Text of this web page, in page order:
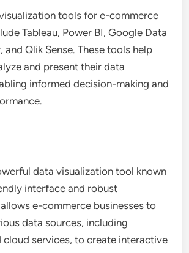
tools for e-commerce
Tableau, Power BI, Google Data
and Qlik Sense. These tools help
and present their data
informed decision-making and
data visualization tool known
interface and robust
e-commerce businesses to
data sources, including
cloud services, to create interactive